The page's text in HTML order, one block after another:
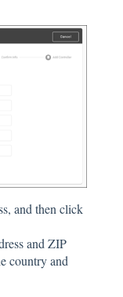
and then click
and ZIP
country and